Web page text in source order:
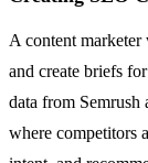
A content
and create briefs
data from
where competitors